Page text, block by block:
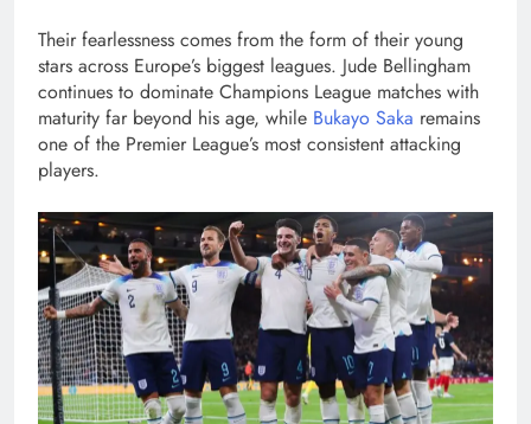
Their fearlessness comes from the form of their young
stars across Europe’s biggest leagues. Jude Bellingham
continues to dominate Champions League matches with
maturity far beyond his age, while Bukayo Saka remains
one of the Premier League’s most consistent attacking
players.